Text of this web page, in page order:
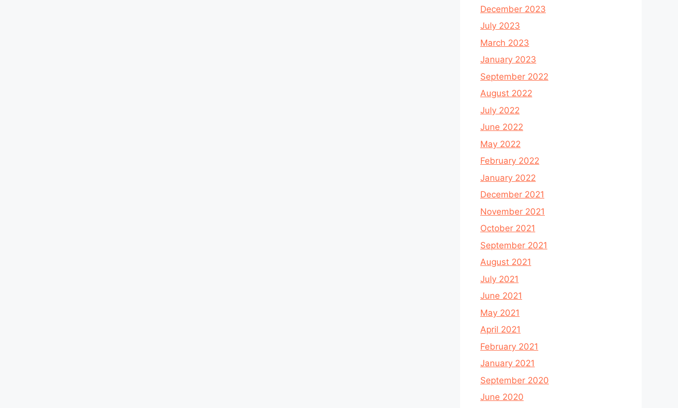
December 2023
July 2023
March 2023
January 2023
September 2022
August 2022
July 2022
June 2022
May 2022
February 2022
January 2022
December 2021
November 2021
October 2021
September 2021
August 2021
July 2021
June 2021
May 2021
April 2021
February 2021
January 2021
September 2020
June 2020